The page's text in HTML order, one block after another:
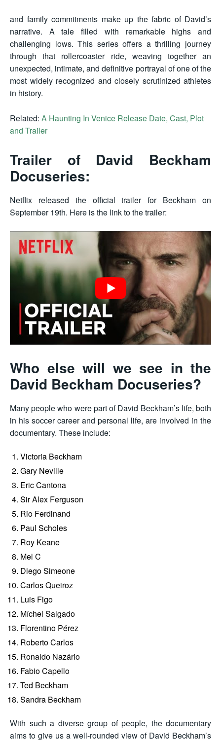
and family commitments make up the fabric of David’s
narrative. A tale filled with remarkable highs and
challenging lows. This series offers a thrilling journey
through that rollercoaster ride, weaving together an
unexpected, intimate, and definitive portrayal of one of the
most widely recognized and closely scrutinized athletes
in history.
Related: A Haunting In Venice Release Date, Cast, Plot
and Trailer
Trailer of David Beckham
Docuseries:
Netflix released the official trailer for Beckham on
September 19th. Here is the link to the trailer:
Who else will we see in the
David Beckham Docuseries?
Many people who were part of David Beckham’s life, both
in his soccer career and personal life, are involved in the
documentary. These include:
Victoria Beckham
Gary Neville
Eric Cantona
Sir Alex Ferguson
Rio Ferdinand
Paul Scholes
Roy Keane
Mel C
Diego Simeone
Carlos Queiroz
Luis Figo
Míchel Salgado
Florentino Pérez
Roberto Carlos
Ronaldo Nazário
Fabio Capello
Ted Beckham
Sandra Beckham
With such a diverse group of people, the documentary
aims to give us a well-rounded view of David Beckham’s